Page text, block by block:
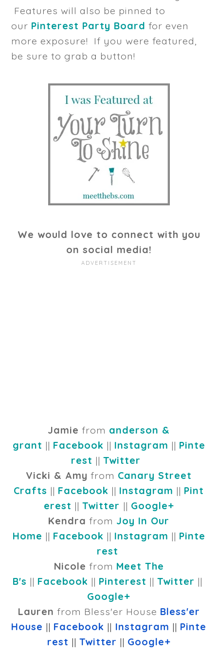
Features will also be pinned to
our Pinterest Party Board for even
more exposure! If you were featured,
be sure to grab a button!
We would love to connect with you
on social media!
Jamie from anderson &
grant || Facebook || Instagram || Pinte
rest ||Twitter
Vicki & Amy from Canary Street
Crafts || Facebook || Instagram || Pint
erest || Twitter || Google+
Kendra from Joy In Our
Home || Facebook || Instagram || Pinte
rest
Nicole from Meet The
B's || Facebook || Pinterest || Twitter ||
Google+
Lauren from Bless'er House Bless'er
House || Facebook || Instagram || Pinte
rest || Twitter || Google+